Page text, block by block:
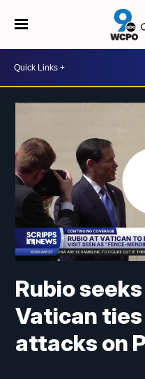
Rubio
Vatican ties
attacks on